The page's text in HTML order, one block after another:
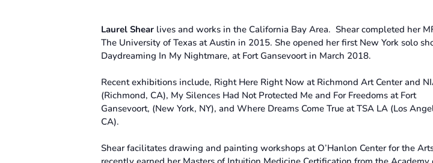
Laurel Shear lives and works in the California Bay Area. Shear completed her
The University of Texas at Austin in 2015. She opened her first New York solo
Daydreaming In My Nightmare, at Fort Gansevoort in March 2018.
Recent exhibitions include, Right Here Right Now at Richmond Art Center and
(Richmond, CA), My Silences Had Not Protected Me and For Freedoms at Fort
Gansevoort, (New York, NY), and Where Dreams Come True at TSA LA (Los
CA).
Shear facilitates drawing and painting workshops at O’Hanlon Center for the